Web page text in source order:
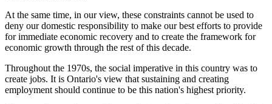
At the same time, in our view, these constraints cannot be used to
deny our domestic responsibility to make our best efforts to provide
for immediate economic recovery and to create the framework for
economic growth through the rest of this decade.
Throughout the 1970s, the social imperative in this country was to
create jobs. It is Ontario's view that sustaining and creating
employment should continue to be this nation's highest priority.